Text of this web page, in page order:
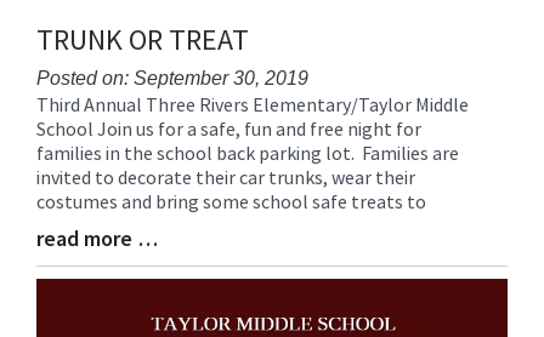
TRUNK OR TREAT
Posted on: September 30, 2019
Blog
Entry
Synopsis
Begin
Third Annual Three Rivers Elementary/Taylor Middle
School Join us for a safe, fun and free night for
families in the school back parking lot. Families are
invited to decorate their car trunks, wear their
costumes and bring some school safe treats to
Blog
Entry
read more …